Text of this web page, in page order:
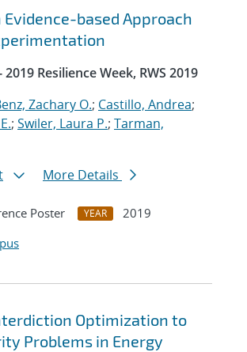
Evidence-based Approach
Resilience Week, RWS 2019
Zachary O.; Castillo, Andrea;
; Swiler, Laura P.; Tarman,
More Details
Poster YEAR
2019
Optimization to
Problems in Energy